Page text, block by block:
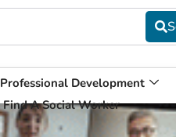
Professional Development
Find A Social Worker